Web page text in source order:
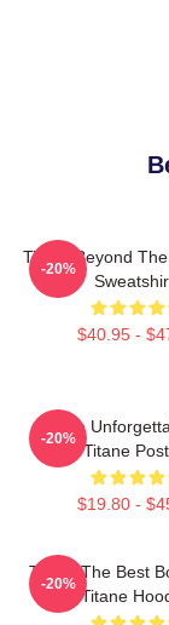
Titane Beyond
$40.95 -
-20%
Titane
Titane
$19.80 -
-20%
Titane The Best
Titane
-20%